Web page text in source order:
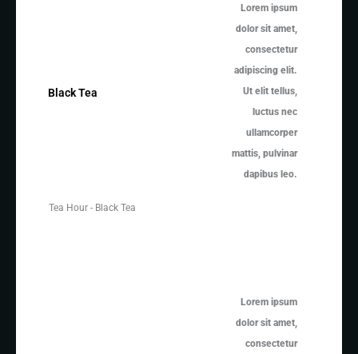
Black Tea
Lorem ipsum
dolor sit amet,
consectetur
adipiscing elit.
Ut elit tellus,
luctus nec
ullamcorper
mattis, pulvinar
dapibus leo.
Tea Hour - Black Tea
Lorem ipsum
dolor sit amet,
consectetur